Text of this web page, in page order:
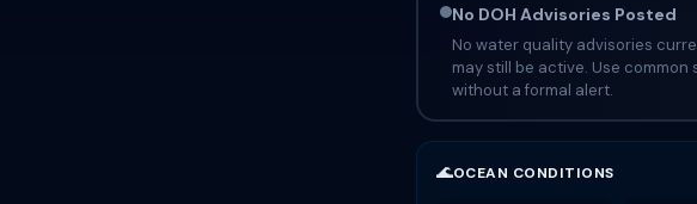
No DOH Advisories Posted
No water quality advisories
may still be active. Use
without a formal alert.
🌊OCEAN CONDITIONS